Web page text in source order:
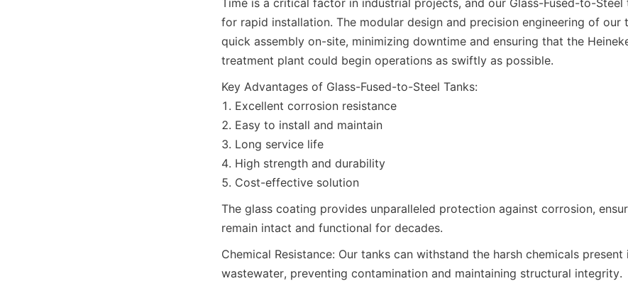
Time is a critical factor in industrial projects, and our Glass-Fused-to-Steel
for rapid installation. The modular design and precision engineering of our
quick assembly on-site, minimizing downtime and ensuring that the
treatment plant could begin operations as swiftly as possible.
Key Advantages of Glass-Fused-to-Steel Tanks:
1. Excellent corrosion resistance
2. Easy to install and maintain
3. Long service life
4. High strength and durability
5. Cost-effective solution
The glass coating provides unparalleled protection against corrosion,
remain intact and functional for decades.
Chemical Resistance: Our tanks can withstand the harsh chemicals present
wastewater, preventing contamination and maintaining structural integrity.